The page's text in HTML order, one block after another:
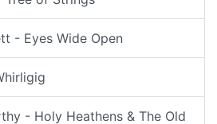
- Eyes Wide Open
- Holy Heathens & The Old